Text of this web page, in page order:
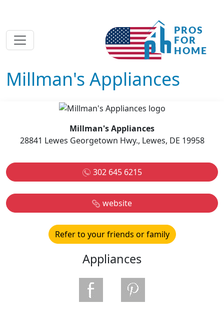
Millman's Appliances
Millman's Appliances
28841 Lewes Georgetown Hwy., Lewes, DE 19958
302 645 6215
website
Refer to your friends or family
Appliances